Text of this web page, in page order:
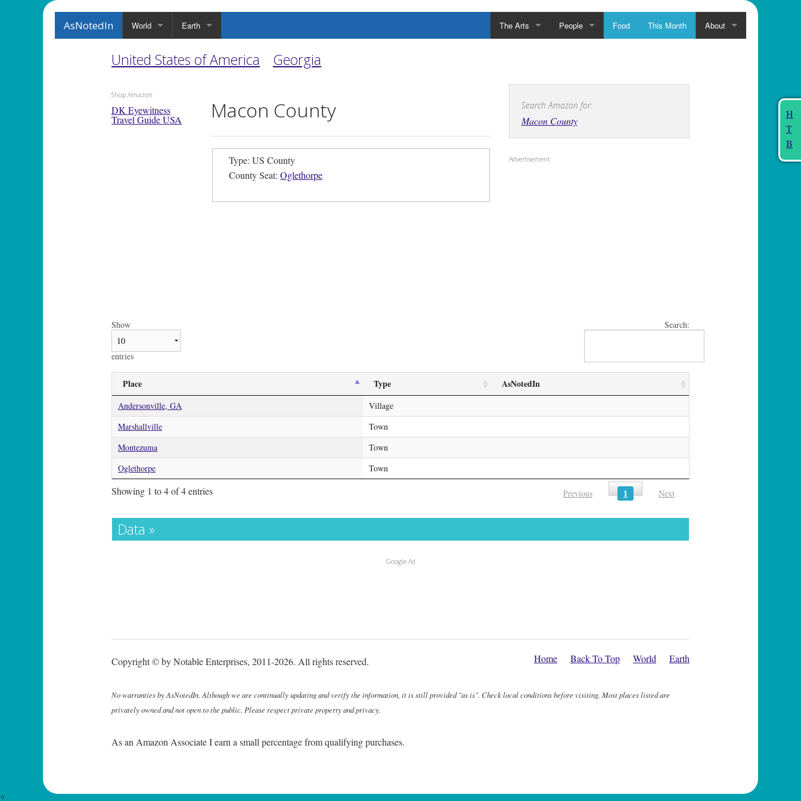
AsNotedIn World Earth The Arts People Food This Month About
H
T
B
United States of America Georgia
Shop Amazon
DK Eyewitness
Travel Guide USA Macon County
Type: US County
County Seat:Oglethorpe
Search Amazon for:
Macon County
Advertisement
Show
entries
Search:
Place Type AsNotedIn
Andersonville, GA
Village
Marshallville
Town
Montezuma
Town
Oglethorpe
Town
Showing 1 to 4 of 4 entries Previous 1 Next
Data »
Google Ad
Copyright © by Notable Enterprises, 2011-2026. All rights reserved. Home Back To Top World Earth
No warranties by AsNotedIn. Although we are continually updating and verify the information, it is still provided "as is". Check local conditions before visiting. Most places listed are
privately owned and not open to the public. Please respect private property and privacy.
As an Amazon Associate I earn a small percentage from qualifying purchases.